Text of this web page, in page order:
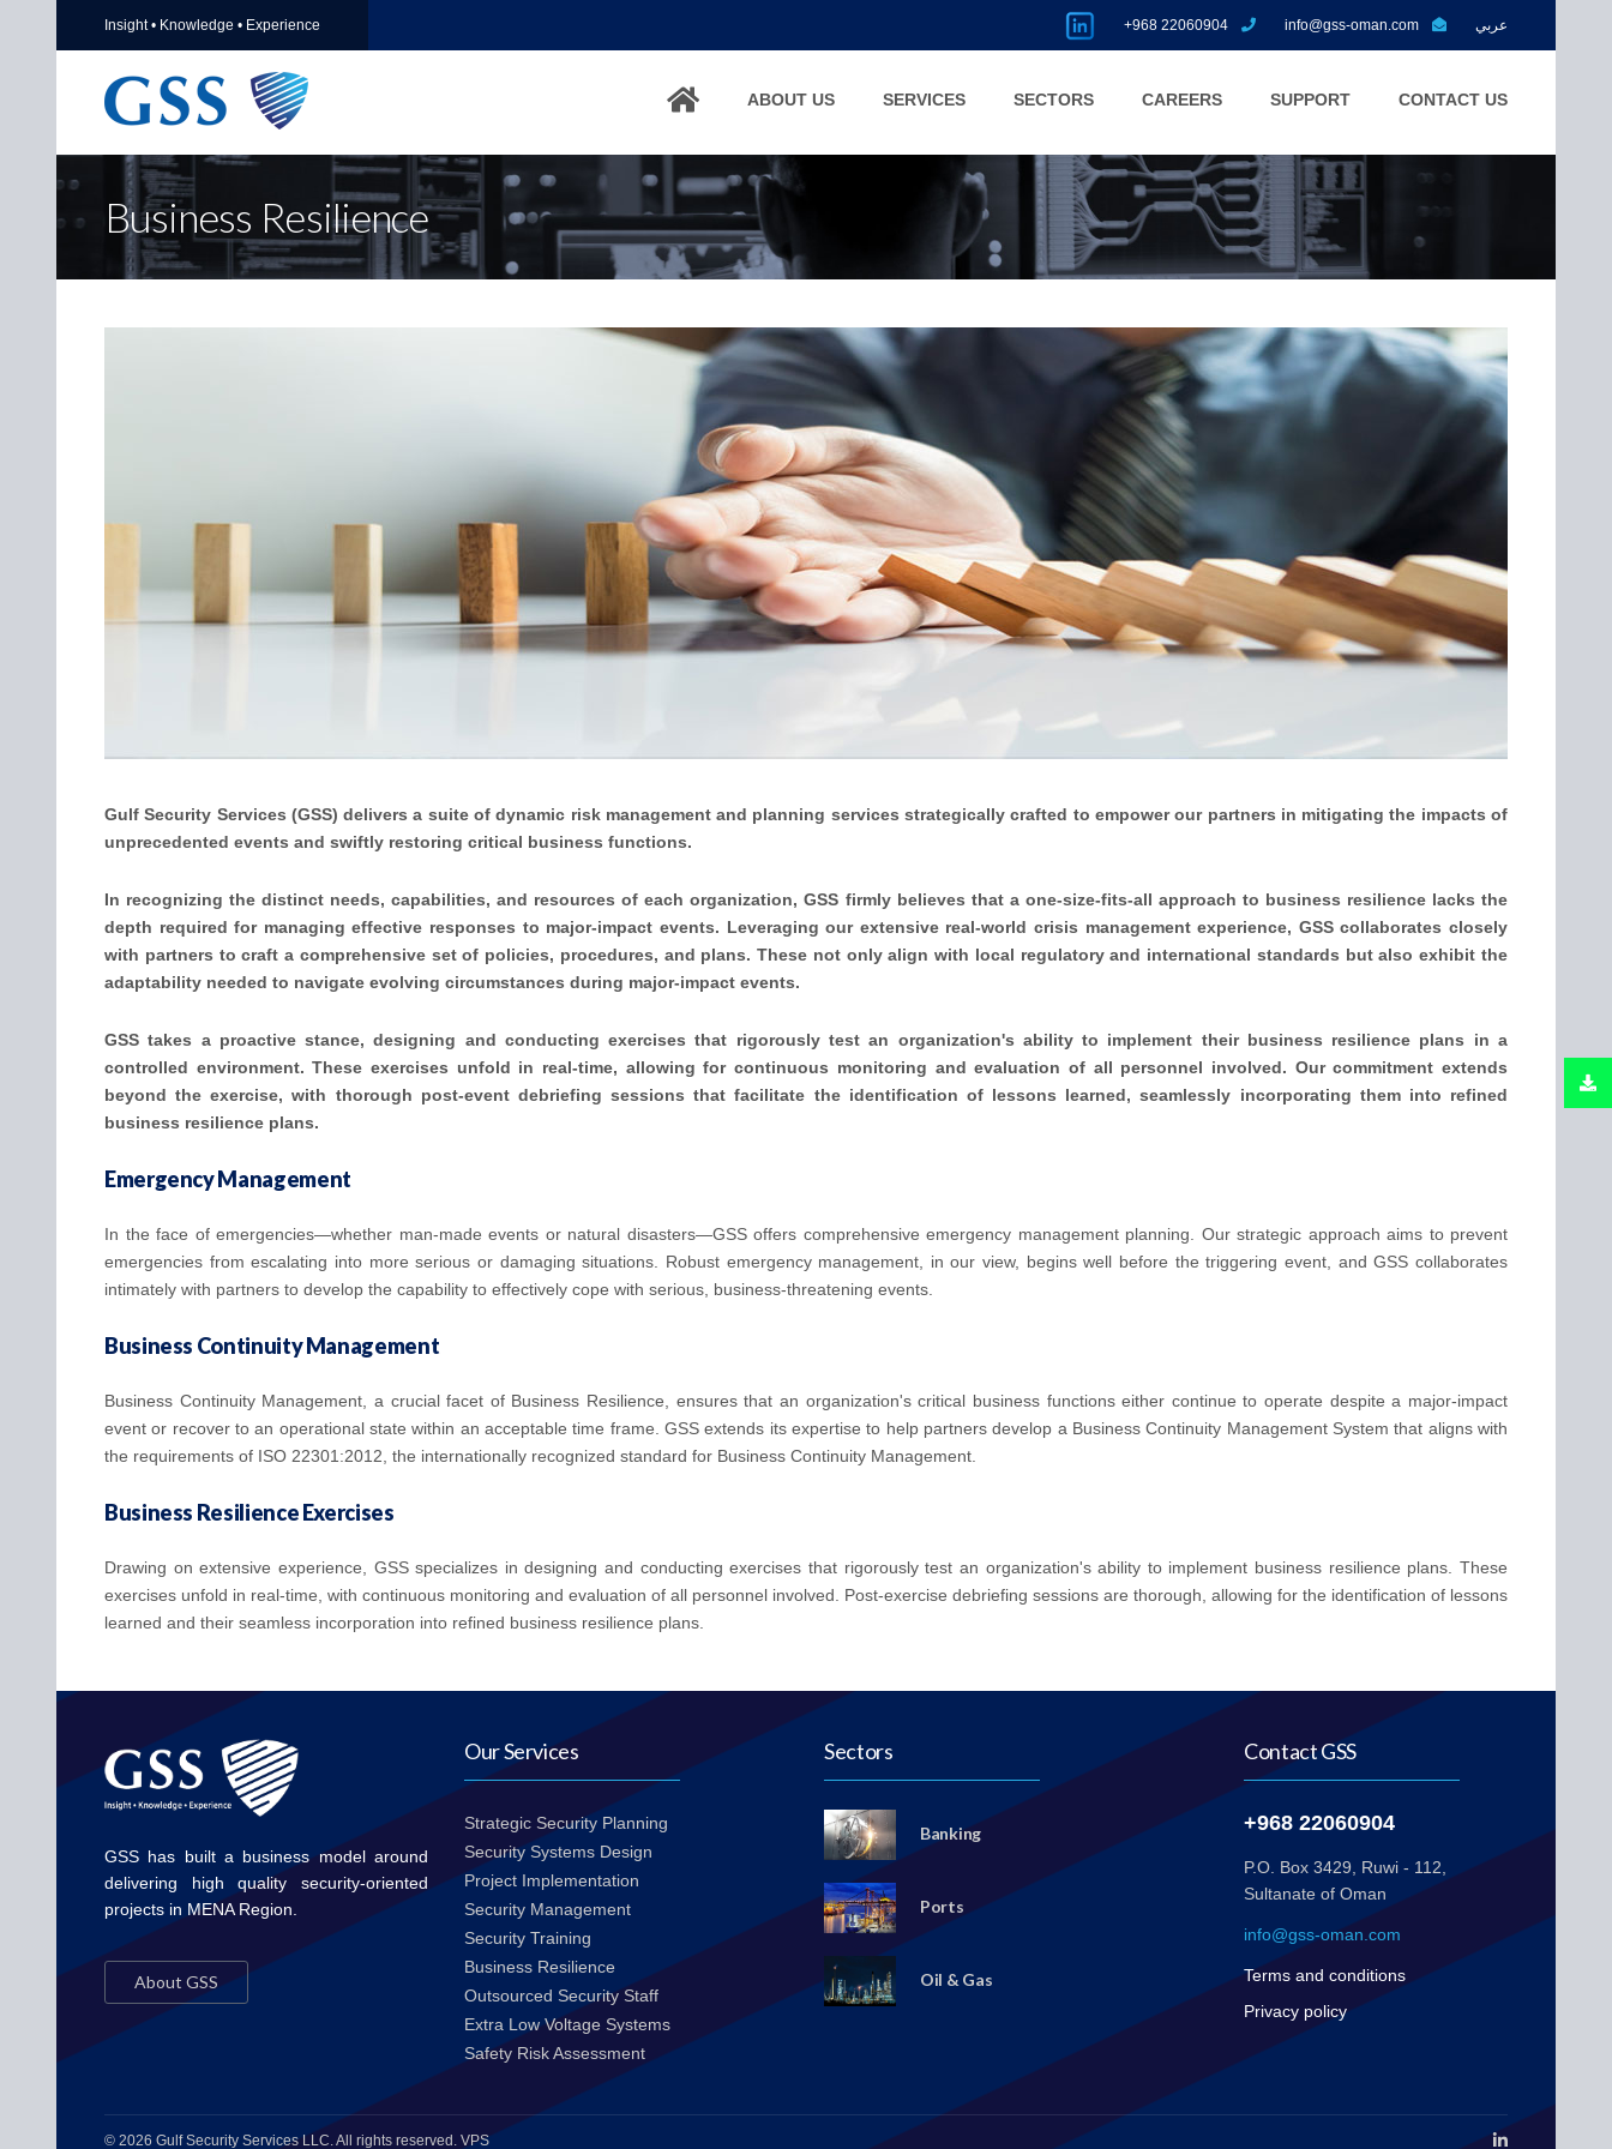
Insight • Knowledge • Experience +968 22060904 info@gss-oman.com عربي
ABOUT US SERVICES SECTORS CAREERS SUPPORT CONTACT US
Business Resilience
Gulf Security Services (GSS) delivers a suite of dynamic risk management and planning services strategically crafted to empower our partners in mitigating the impacts of
unprecedented events and swiftly restoring critical business functions.
In recognizing the distinct needs, capabilities, and resources of each organization, GSS firmly believes that a one-size-fits-all approach to business resilience lacks the
depth required for managing effective responses to major-impact events. Leveraging our extensive real-world crisis management experience, GSS collaborates closely
with partners to craft a comprehensive set of policies, procedures, and plans. These not only align with local regulatory and international standards but also exhibit the
adaptability needed to navigate evolving circumstances during major-impact events.
GSS takes a proactive stance, designing and conducting exercises that rigorously test an organization's ability to implement their business resilience plans in a
controlled environment. These exercises unfold in real-time, allowing for continuous monitoring and evaluation of all personnel involved. Our commitment extends
beyond the exercise, with thorough post-event debriefing sessions that facilitate the identification of lessons learned, seamlessly incorporating them into refined
business resilience plans.
Emergency Management
In the face of emergencies—whether man-made events or natural disasters—GSS offers comprehensive emergency management planning. Our strategic approach aims to prevent
emergencies from escalating into more serious or damaging situations. Robust emergency management, in our view, begins well before the triggering event, and GSS collaborates
intimately with partners to develop the capability to effectively cope with serious, business-threatening events.
Business Continuity Management
Business Continuity Management, a crucial facet of Business Resilience, ensures that an organization's critical business functions either continue to operate despite a major-impact
event or recover to an operational state within an acceptable time frame. GSS extends its expertise to help partners develop a Business Continuity Management System that aligns with
the requirements of ISO 22301:2012, the internationally recognized standard for Business Continuity Management.
Business Resilience Exercises
Drawing on extensive experience, GSS specializes in designing and conducting exercises that rigorously test an organization's ability to implement business resilience plans. These
exercises unfold in real-time, with continuous monitoring and evaluation of all personnel involved. Post-exercise debriefing sessions are thorough, allowing for the identification of lessons
learned and their seamless incorporation into refined business resilience plans.
GSS has built a business model around
delivering high quality security-oriented
projects in MENA Region.
About GSS
Our Services
Strategic Security Planning
Security Systems Design
Project Implementation
Security Management
Security Training
Business Resilience
Outsourced Security Staff
Extra Low Voltage Systems
Safety Risk Assessment
Sectors
Banking
Ports
Oil & Gas
Contact GSS
+968 22060904
P.O. Box 3429, Ruwi - 112,
Sultanate of Oman
info@gss-oman.com
Terms and conditions
Privacy policy
© 2026 Gulf Security Services LLC. All rights reserved. VPS